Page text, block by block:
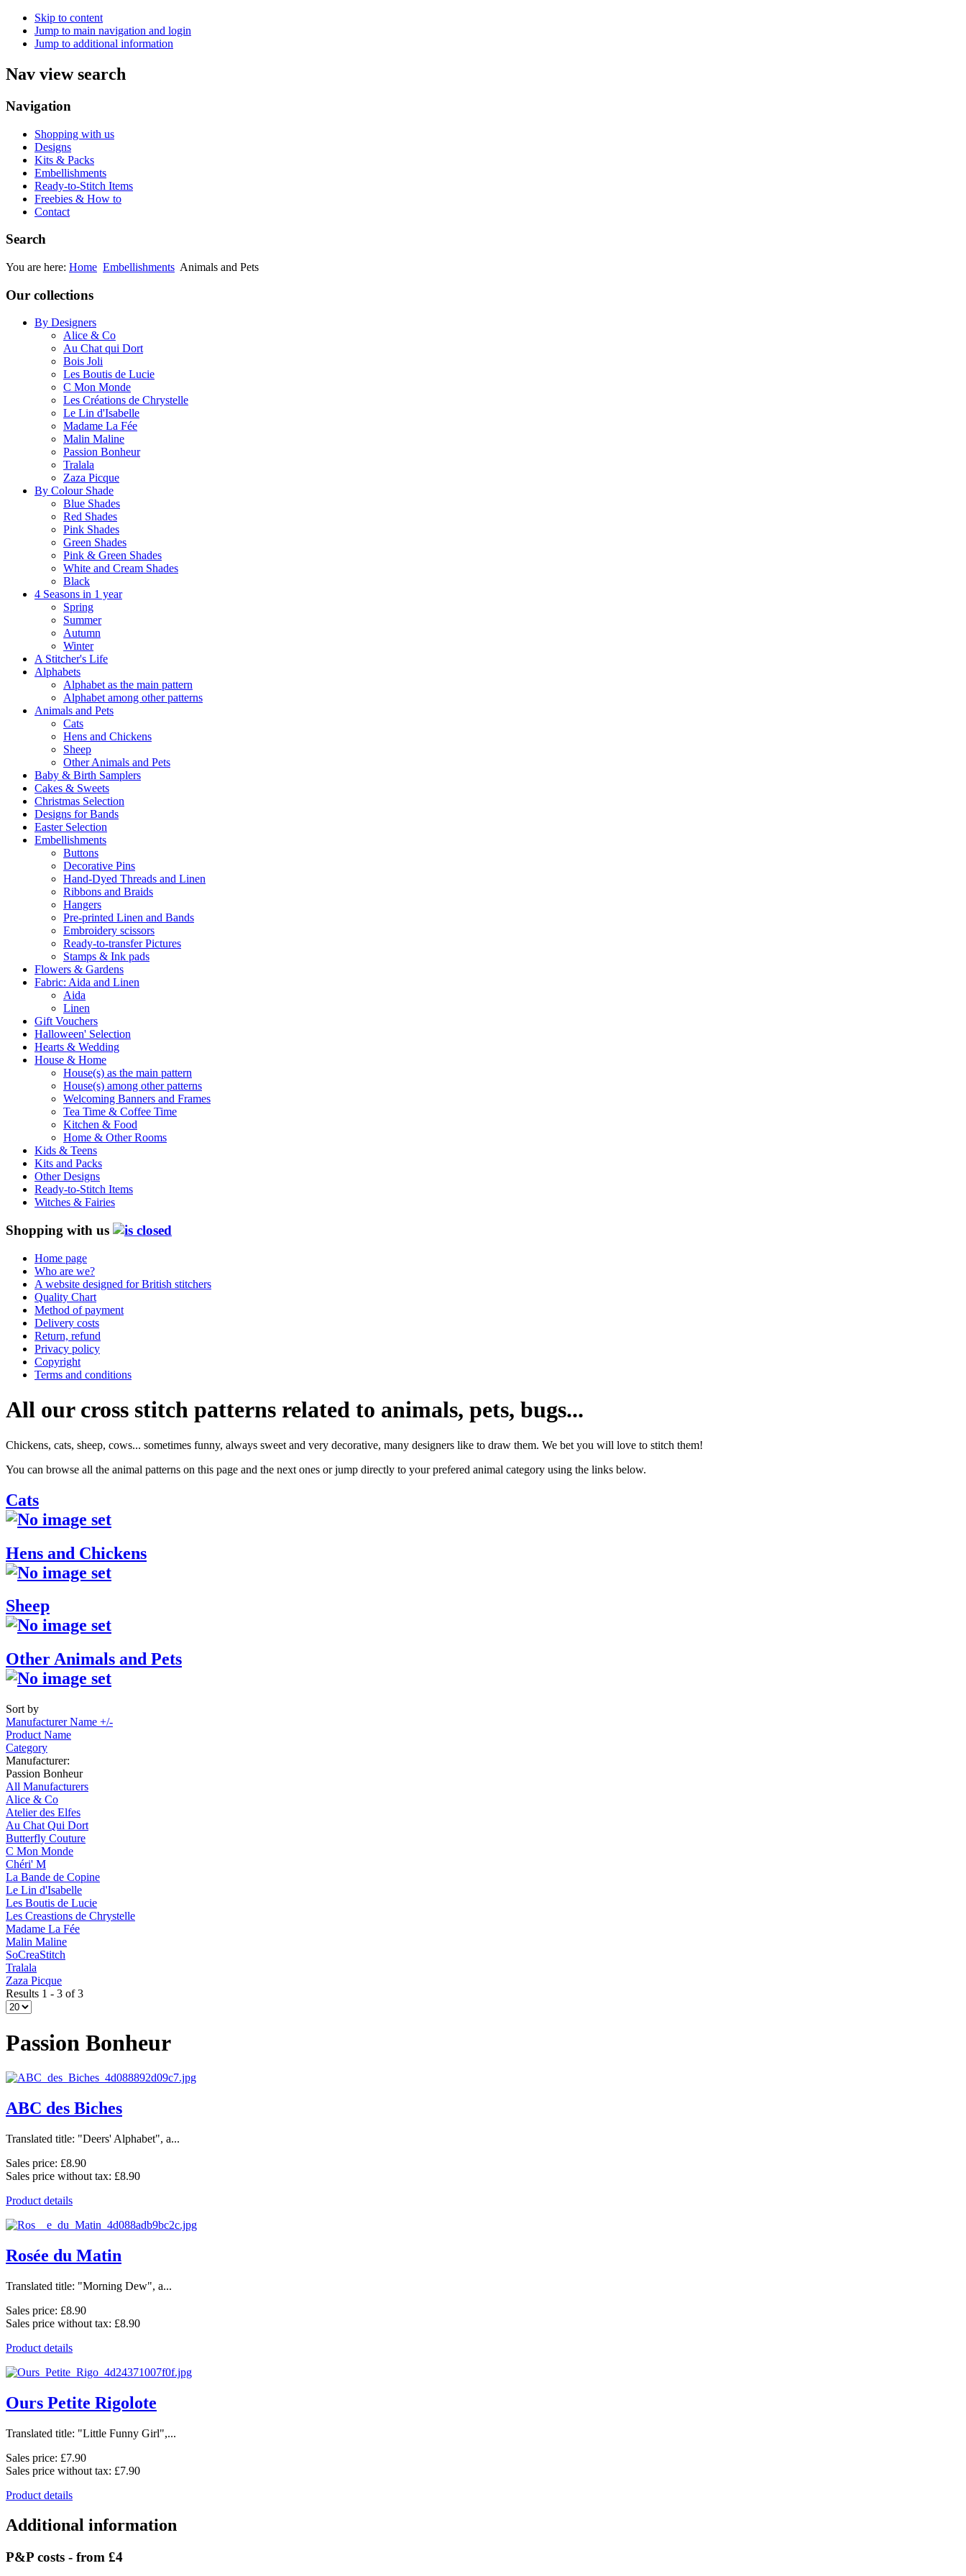
Skip to content
Jump to main navigation and login
Jump to additional information
Nav view search
Navigation
Shopping with us
Designs
Kits & Packs
Embellishments
Ready-to-Stitch Items
Freebies & How to
Contact
Search
You are here: Home Embellishments Animals and Pets
Our collections
By Designers
Alice & Co
Au Chat qui Dort
Bois Joli
Les Boutis de Lucie
C Mon Monde
Les Créations de Chrystelle
Le Lin d'Isabelle
Madame La Fée
Malin Maline
Passion Bonheur
Tralala
Zaza Picque
By Colour Shade
Blue Shades
Red Shades
Pink Shades
Green Shades
Pink & Green Shades
White and Cream Shades
Black
4 Seasons in 1 year
Spring
Summer
Autumn
Winter
A Stitcher's Life
Alphabets
Alphabet as the main pattern
Alphabet among other patterns
Animals and Pets
Cats
Hens and Chickens
Sheep
Other Animals and Pets
Baby & Birth Samplers
Cakes & Sweets
Christmas Selection
Designs for Bands
Easter Selection
Embellishments
Buttons
Decorative Pins
Hand-Dyed Threads and Linen
Ribbons and Braids
Hangers
Pre-printed Linen and Bands
Embroidery scissors
Ready-to-transfer Pictures
Stamps & Ink pads
Flowers & Gardens
Fabric: Aida and Linen
Aida
Linen
Gift Vouchers
Halloween' Selection
Hearts & Wedding
House & Home
House(s) as the main pattern
House(s) among other patterns
Welcoming Banners and Frames
Tea Time & Coffee Time
Kitchen & Food
Home & Other Rooms
Kids & Teens
Kits and Packs
Other Designs
Ready-to-Stitch Items
Witches & Fairies
Shopping with us
Home page
Who are we?
A website designed for British stitchers
Quality Chart
Method of payment
Delivery costs
Return, refund
Privacy policy
Copyright
Terms and conditions
All our cross stitch patterns related to animals, pets, bugs...
Chickens, cats, sheep, cows... sometimes funny, always sweet and very decorative, many designers like to draw them. We bet you will love to stitch them!
You can browse all the animal patterns on this page and the next ones or jump directly to your prefered animal category using the links below.
Cats
Hens and Chickens
Sheep
Other Animals and Pets
Sort by
Manufacturer Name +/-
Product Name
Category
Manufacturer:
Passion Bonheur
All Manufacturers
Alice & Co
Atelier des Elfes
Au Chat Qui Dort
Butterfly Couture
C Mon Monde
Chéri' M
La Bande de Copine
Le Lin d'Isabelle
Les Boutis de Lucie
Les Creastions de Chrystelle
Madame La Fée
Malin Maline
SoCreaStitch
Tralala
Zaza Picque
Results 1 - 3 of 3
Passion Bonheur
ABC des Biches
Translated title: "Deers' Alphabet", a...
Sales price: £8.90
Sales price without tax: £8.90
Product details
Rosée du Matin
Translated title: "Morning Dew", a...
Sales price: £8.90
Sales price without tax: £8.90
Product details
Ours Petite Rigolote
Translated title: "Little Funny Girl",...
Sales price: £7.90
Sales price without tax: £7.90
Product details
Additional information
P&P costs - from £4